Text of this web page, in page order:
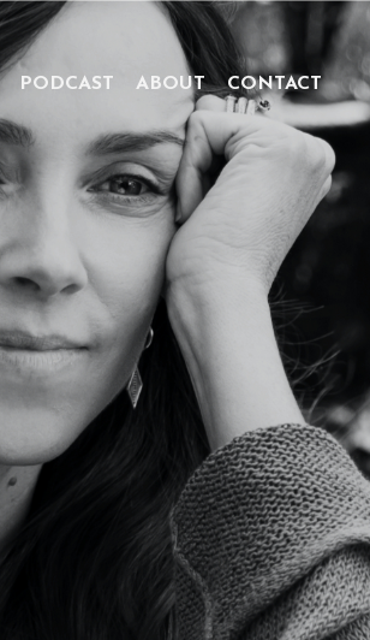
PODCAST ABOUT CONTACT